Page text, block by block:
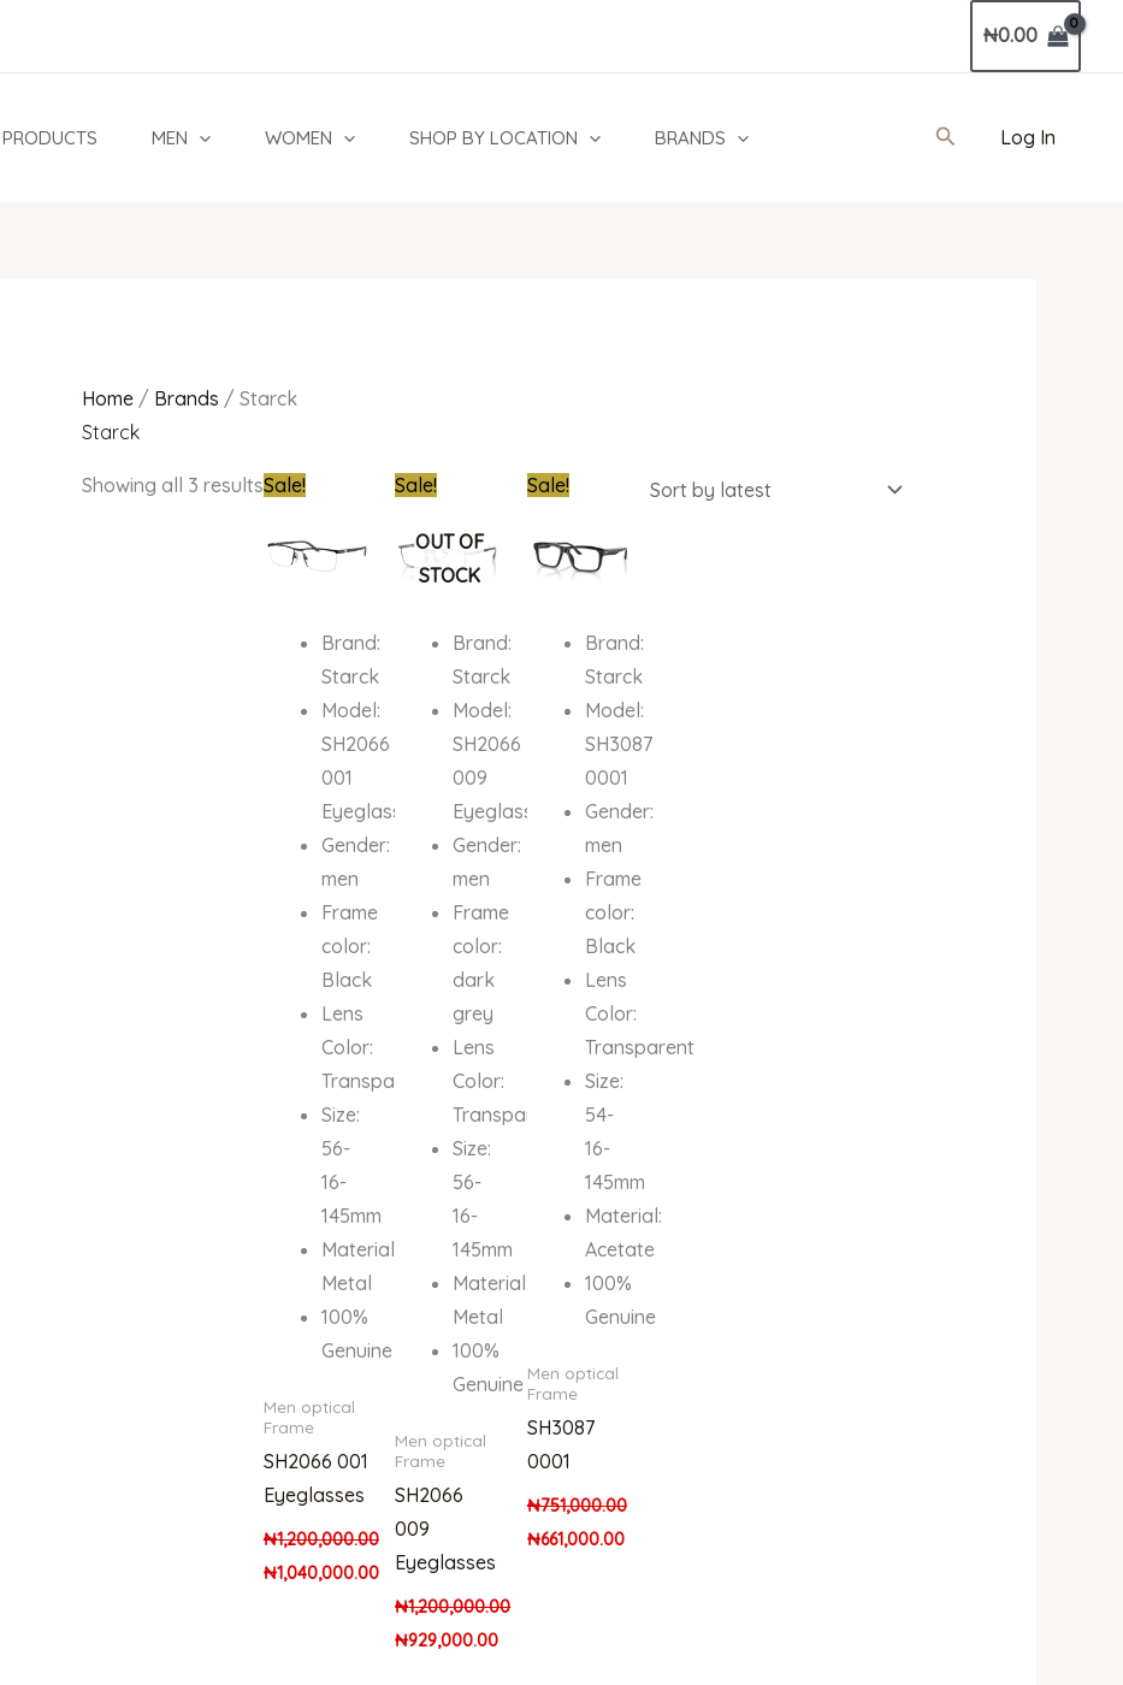
₦0.00
MEN WOMEN SHOP BY LOCATION BRANDS SearchLog In
Home/ Brands / Starck
Starck
Showing all 3 resultsSale!
Brand:
Starck
Model:
SH2066
001
Eyeglasses
Gender:
men
Frame
color:
Black
Lens
Color:
Transparent
Size:
56-
16-
145mm
Material:
Metal
100%
Genuine
Men optical
Frame
SH2066 001
Eyeglasses
₦1,200,000.00
Original
price
₦1,200,000.00.
₦1,040,000.00
Current
price
₦1,040,000.00.
Sale!
OUT OF
STOCK
Brand:
Starck
Model:
SH2066
009
Eyeglasses
Gender:
men
Frame
color:
dark
grey
Lens
Color:
Transparent
Size:
56-
16-
145mm
Material:
Metal
100%
Genuine
Men optical
Frame
SH2066
009
Eyeglasses
₦1,200,000.00
Original
price
₦1,200,000.00.
₦929,000.00
Current
price
₦929,000.00.
Sale!
Brand:
Starck
Model:
SH3087
0001
Gender:
men
Frame
color:
Black
Lens
Color:
Transparent
Size:
54-
16-
145mm
Material:
Acetate
100%
Genuine
Men optical
Frame
SH3087
0001
₦751,000.00
Original
price
₦751,000.00.
₦661,000.00
Current
price
₦661,000.00.